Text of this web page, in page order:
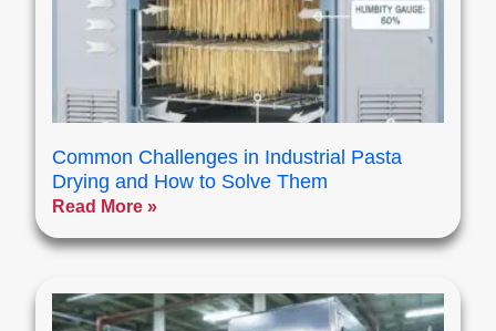
Common Challenges in Industrial Pasta
Drying and How to Solve Them
Read More »